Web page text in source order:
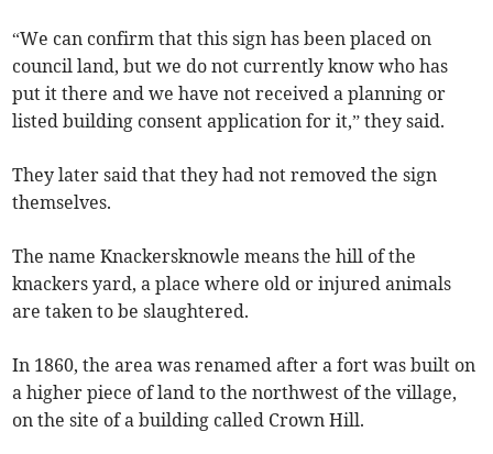
“We can confirm that this sign has been placed on
council land, but we do not currently know who has
put it there and we have not received a planning or
listed building consent application for it,” they said.
They later said that they had not removed the sign
themselves.
The name Knackersknowle means the hill of the
knackers yard, a place where old or injured animals
are taken to be slaughtered.
In 1860, the area was renamed after a fort was built on
a higher piece of land to the northwest of the village,
on the site of a building called Crown Hill.